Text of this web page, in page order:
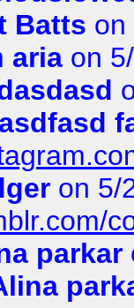
Batts on
aria on
on 5/
parkar